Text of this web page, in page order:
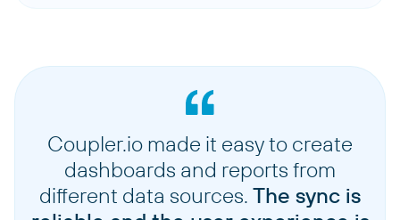
Coupler.io made it easy to create
dashboards and reports from
different data sources. The sync is